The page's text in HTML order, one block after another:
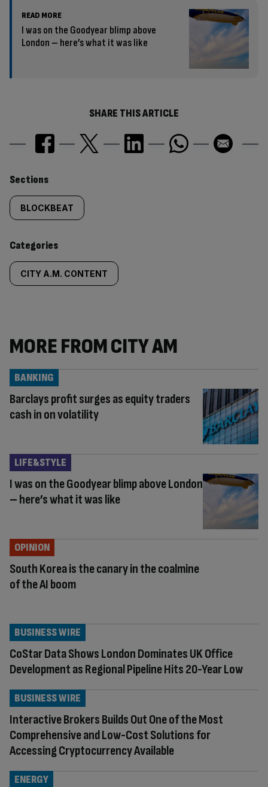
READ MORE
I was on the Goodyear blimp above
London – here’s what it was like
SHARE THIS ARTICLE
Similarly
tagged
content:
Sections
BLOCKBEAT
Categories
CITY A.M. CONTENT
MORE FROM CITY AM
Barclays profit surges as equity traders
cash in on volatility
BANKING
I was on the Goodyear blimp above London
– here’s what it was like
LIFE&STYLE
South Korea is the canary in the coalmine
of the AI boom
OPINION
CoStar Data Shows London Dominates UK Office
Development as Regional Pipeline Hits 20-Year Low
BUSINESS WIRE
Interactive Brokers Builds Out One of the Most
Comprehensive and Low-Cost Solutions for
Accessing Cryptocurrency Available
BUSINESS WIRE
ENERGY